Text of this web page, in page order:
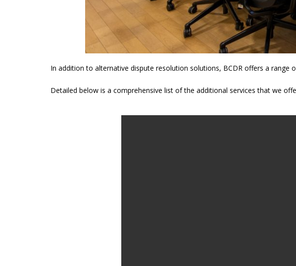
In addition to alternative dispute resolution solutions, BCDR offers a
Detailed below is a comprehensive list of the additional services that we